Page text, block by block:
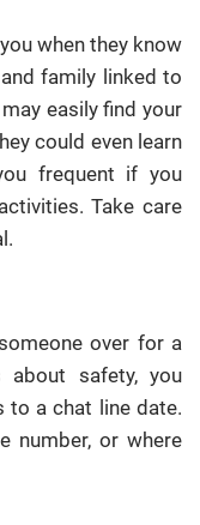
when they know
family linked to
easily find your
could even learn
frequent if you
Take care
over for a
safety, you
to a chat line date.
number, or where